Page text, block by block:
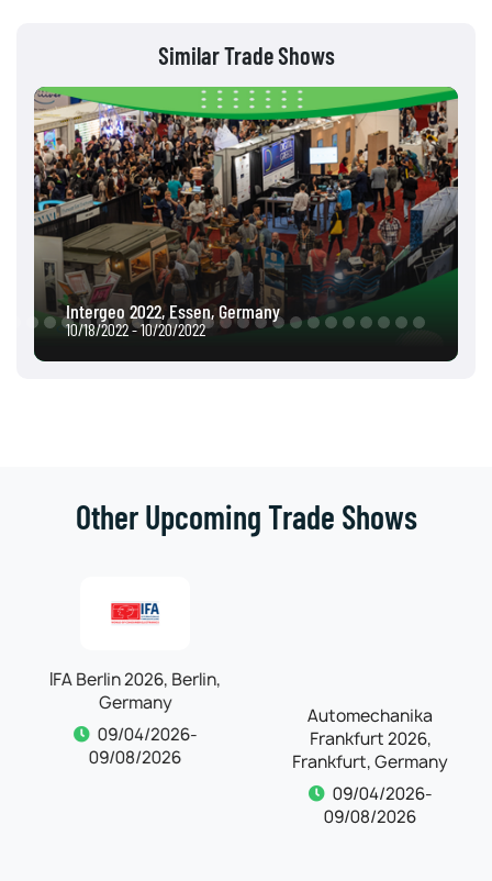
Similar Trade Shows
Intergeo 2022, Essen, Germany
10/18/2022 - 10/20/2022
Other Upcoming Trade Shows
IFA Berlin 2026, Berlin,
Germany
09/04/2026-
09/08/2026
Frankfurt, Germany
09/04/2026-
09/08/2026